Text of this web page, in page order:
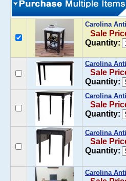
Carolina
Sale
Quantity:
Carolina
Sale
Quantity:
Carolina
Sale
Quantity:
Carolina
Sale
Quantity:
Carolina